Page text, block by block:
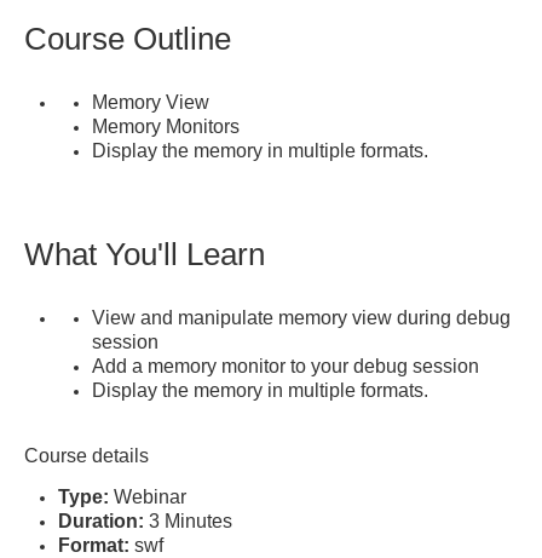
Course Outline
Memory View
Memory Monitors
Display the memory in multiple formats.
What You'll Learn
View and manipulate memory view during debug
session
Add a memory monitor to your debug session
Display the memory in multiple formats.
Course details
Type: Webinar
Duration: 3 Minutes
Format: swf